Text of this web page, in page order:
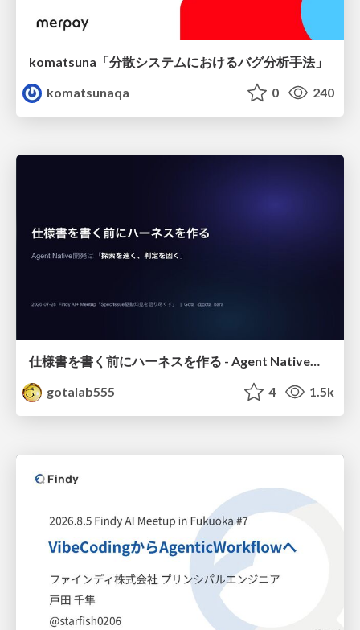
komatsuna「分散システムにおけるバグ分析手法」
komatsunaqa
0 240
仕様書を書く前にハーネスを作る - Agent Native開発は「探索を速く、判定を固く」
gotalab555
4 1.5k